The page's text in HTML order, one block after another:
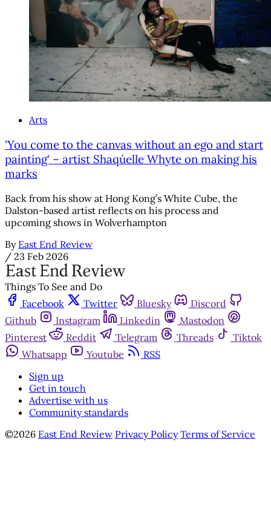
Arts
'You come to the canvas without an ego and start
painting' – artist Shaqúelle Whyte on making his
marks
Back from his show at Hong Kong’s White Cube, the
Dalston-based artist reflects on his process and
upcoming shows in Wolverhampton
By East End Review
/ 23 Feb 2026
Things To See and Do
Facebook
Twitter Bluesky
Discord
Github
Instagram Linkedin
Mastodon
Pinterest
Reddit Telegram Threads
Tiktok
Whatsapp
Youtube
RSS
Sign up
Get in touch
Advertise with us
Community standards
©2026 East End Review Privacy Policy Terms of Service